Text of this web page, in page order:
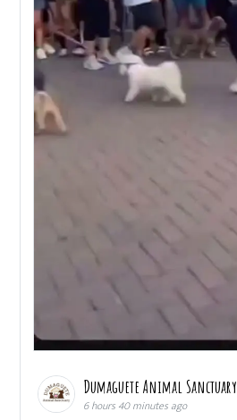
Dumaguete Animal Sanctuary
6 hours 40 minutes ago